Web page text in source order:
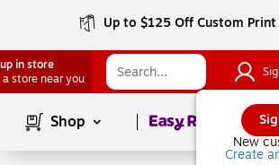
Up to $125 Off Custom
in store
a store near you
New
Create
Shop Page1of